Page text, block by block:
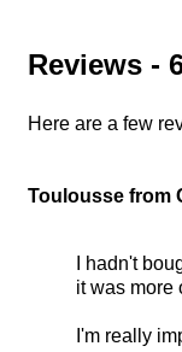
Reviews -
Here are a few
Toulousse from
I hadn't
it was more
I'm really